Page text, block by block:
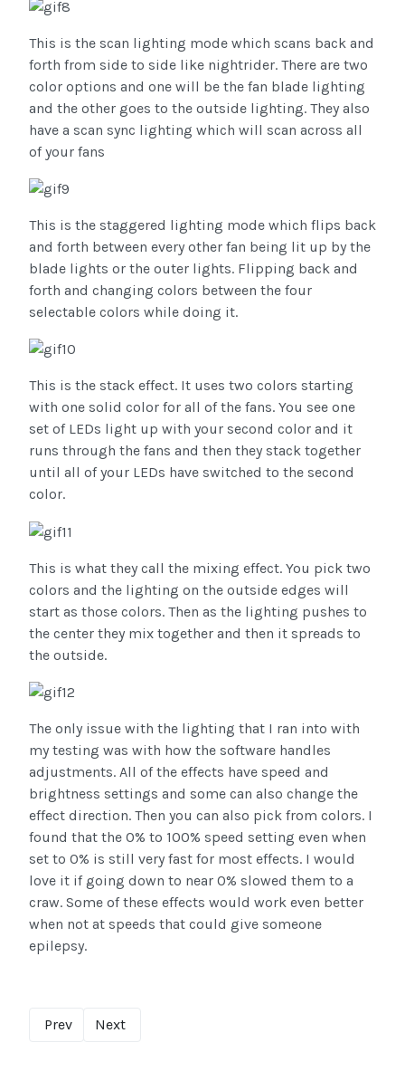
This is the scan lighting mode which scans back and
forth from side to side like nightrider. There are two
color options and one will be the fan blade lighting
and the other goes to the outside lighting. They also
have a scan sync lighting which will scan across all
of your fans
This is the staggered lighting mode which flips back
and forth between every other fan being lit up by the
blade lights or the outer lights. Flipping back and
forth and changing colors between the four
selectable colors while doing it.
This is the stack effect. It uses two colors starting
with one solid color for all of the fans. You see one
set of LEDs light up with your second color and it
runs through the fans and then they stack together
until all of your LEDs have switched to the second
color.
This is what they call the mixing effect. You pick two
colors and the lighting on the outside edges will
start as those colors. Then as the lighting pushes to
the center they mix together and then it spreads to
the outside.
The only issue with the lighting that I ran into with
my testing was with how the software handles
adjustments. All of the effects have speed and
brightness settings and some can also change the
effect direction. Then you can also pick from colors. I
found that the 0% to 100% speed setting even when
set to 0% is still very fast for most effects. I would
love it if going down to near 0% slowed them to a
craw. Some of these effects would work even better
when not at speeds that could give someone
epilepsy.
Prev Next